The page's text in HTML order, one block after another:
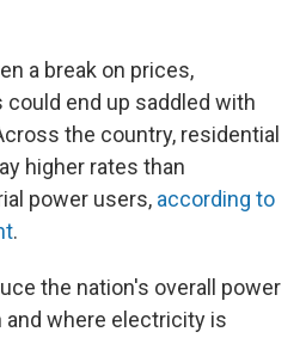
a break on prices,
end up saddled with
the country, residential
higher rates than
power users, according to
.
the nation's overall power
and where electricity is